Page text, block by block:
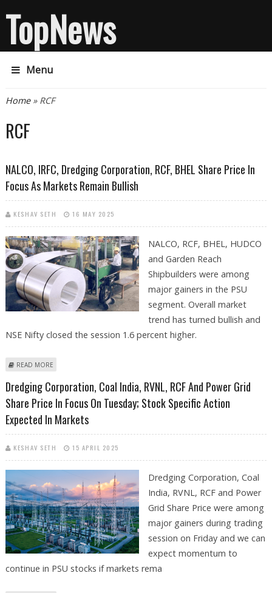
TopNews
Menu
You are here
Home» RCF
RCF
NALCO, IRFC, Dredging Corporation, RCF, BHEL Share Price In
Focus As Markets Remain Bullish
KESHAV SETH 16 MAY 2025
NALCO, RCF, BHEL, HUDCO
and Garden Reach
Shipbuilders were among
major gainers in the PSU
segment. Overall market
trend has turned bullish and
NSE Nifty closed the session 1.6 percent higher.
READ MORE
Dredging Corporation, Coal India, RVNL, RCF And Power Grid
Share Price In Focus On Tuesday; Stock Specific Action
Expected In Markets
KESHAV SETH 15 APRIL 2025
Dredging Corporation, Coal
India, RVNL, RCF and Power
Grid Share Price were among
major gainers during trading
session on Friday and we can
expect momentum to
continue in PSU stocks if markets rema